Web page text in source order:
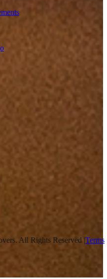
All Rights Reserved |Terms